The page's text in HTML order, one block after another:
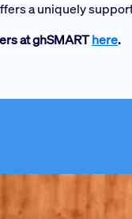
a uniquely
at ghSMARThere.